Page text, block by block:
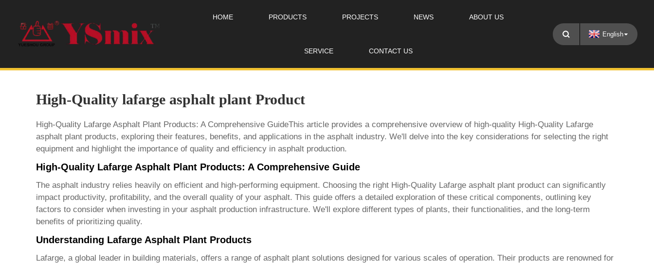
HOME PRODUCTS PROJECTS NEWS ABOUT US
SERVICE CONTACT US
English
High-Quality lafarge asphalt plant Product
High-Quality Lafarge Asphalt Plant Products: A Comprehensive GuideThis article provides a comprehensive overview of high-quality High-Quality Lafarge
asphalt plant products, exploring their features, benefits, and applications in the asphalt industry. We'll delve into the key considerations for selecting the right
equipment and highlight the importance of quality and efficiency in asphalt production.
High-Quality Lafarge Asphalt Plant Products: A Comprehensive Guide
The asphalt industry relies heavily on efficient and high-performing equipment. Choosing the right High-Quality Lafarge asphalt plant productcan significantly
impact productivity, profitability, and the overall quality of your asphalt. This guide offers a detailed exploration of these critical components, outlining key
factors to consider when investing in your asphalt production infrastructure. We'll explore different types of plants, their functionalities, and the long-term
benefits of prioritizing quality.
Understanding Lafarge Asphalt Plant Products
Lafarge, a global leader in building materials, offers a range of asphalt plant solutions designed for various scales of operation. Their products are renowned for